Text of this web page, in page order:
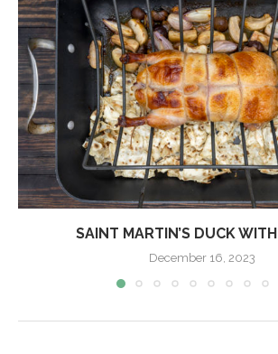
SAINT MARTIN’S DUCK
December 16, 2023